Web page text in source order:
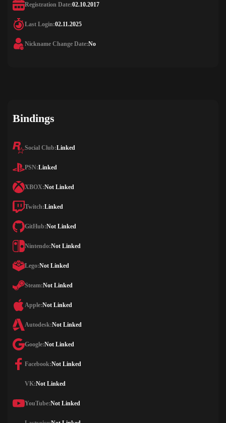
Registration Date:02.10.2017
Last Login:02.11.2025
Nickname Change Date:No
Bindings
Social Club:Linked
PSN:Linked
XBOX:Not Linked
Twitch:Linked
GitHub:Not Linked
Nintendo:Not Linked
Lego:Not Linked
Steam:Not Linked
Apple:Not Linked
Autodesk:Not Linked
Google:Not Linked
Facebook:Not Linked
VK:Not Linked
YouTube:Not Linked